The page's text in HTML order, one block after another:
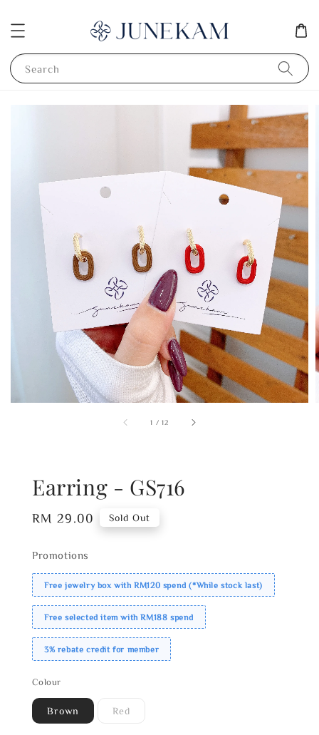
Search
1 /12
Earring - GS716
Regular
RM 29.00 Sold Out
Promotions
Free jewelry box with RM120 spend (*While stock last)
Free selected item with RM188 spend
3% rebate credit for member
Colour
Brown Red